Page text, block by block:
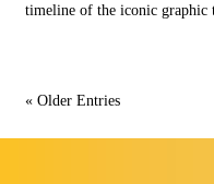
timeline of the iconic graphic
« Older Entries